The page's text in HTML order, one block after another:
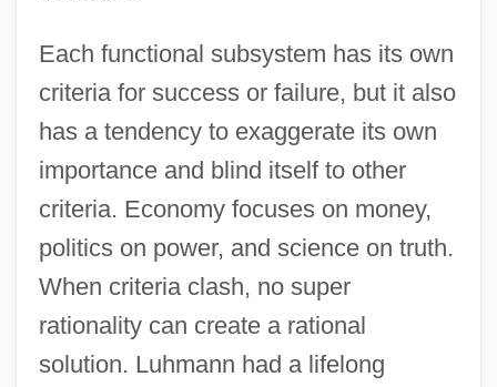
Each functional subsystem has its own
criteria for success or failure, but it also
has a tendency to exaggerate its own
importance and blind itself to other
criteria. Economy focuses on money,
politics on power, and science on truth.
When criteria clash, no super
rationality can create a rational
solution. Luhmann had a lifelong